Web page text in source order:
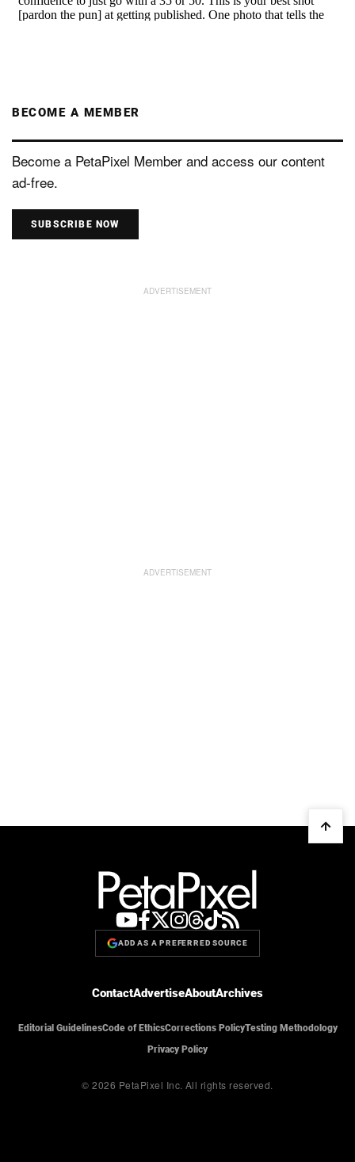
BECOME A MEMBER
Become a PetaPixel Member and access our content
ad-free.
SUBSCRIBE NOW
ADD AS A PREFERRED SOURCE
ContactAdvertiseAboutArchives
Editorial GuidelinesCode of EthicsCorrections PolicyTesting Methodology
Privacy Policy
© 2026 PetaPixel Inc. All rights reserved.